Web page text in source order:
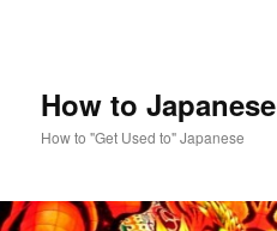
How to Japanese
How to "Get Used to" Japanese